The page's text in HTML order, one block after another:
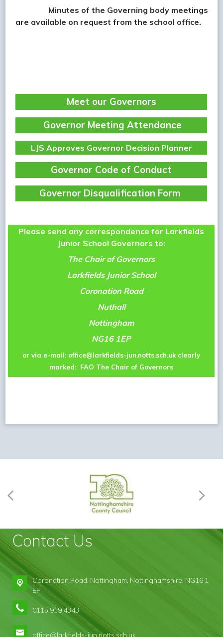
Minutes of the Governing body meetings
are available on request from the school office.
Meet our Governors
Governor Meeting Attendance
LJS Approves Governor Decision Planner
Governor Code of Conduct
Governor Disqualification Form
Please send any correspondence for Larkfields
Junior School Governors to:
The Chair of Governors
Larkfields Junior School
Coronation Road
Nuthall
Nottingham
NG16 1EP
or via e-mail: office@larkfields-jun.notts.sch.uk clearly
marked: FAO The Chair of Governors
Contact Us
Coronation Road, Nottingham, Nottinghamshire, NG16 1
EP
0115 919 4343
office@larkfields-jun.notts.sch.uk